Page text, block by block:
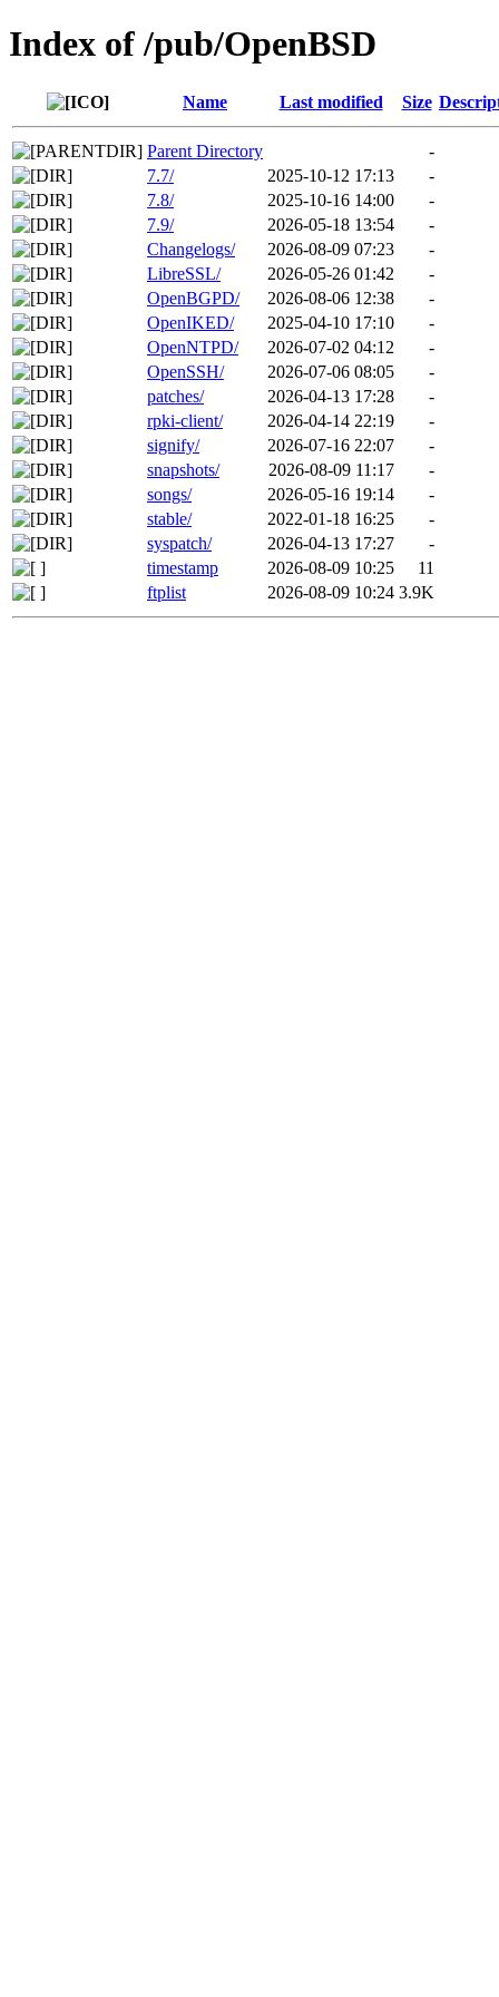
Index of /pub/OpenBSD
Name Last modified Size
Parent Directory
-
7.7/
2025-10-12 17:13
-
7.8/
2025-10-16 14:00
-
7.9/
2026-05-18 13:54
-
Changelogs/
2026-08-09 07:23
-
LibreSSL/
2026-05-26 01:42
-
OpenBGPD/
2026-08-06 12:38
-
OpenIKED/
2025-04-10 17:10
-
OpenNTPD/
2026-07-02 04:12
-
OpenSSH/
2026-07-06 08:05
-
patches/
2026-04-13 17:28
-
rpki-client/
2026-04-14 22:19
-
signify/
2026-07-16 22:07
-
snapshots/
2026-08-09 11:17
-
songs/
2026-05-16 19:14
-
stable/
2022-01-18 16:25
-
syspatch/
2026-04-13 17:27
-
timestamp
2026-08-09 10:25
11
ftplist
2026-08-09 10:24 3.9K